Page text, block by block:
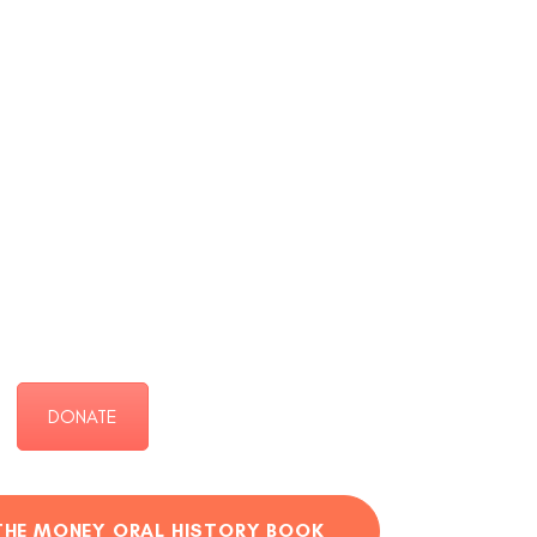
DONATE
MONEY ORAL HISTORY BOOK